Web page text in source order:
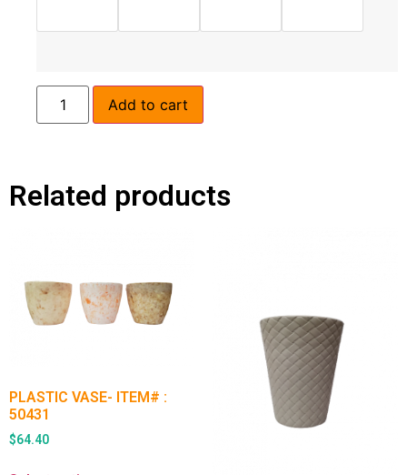
Add to cart
Related products
PLASTIC VASE- ITEM# :
50431
$64.40